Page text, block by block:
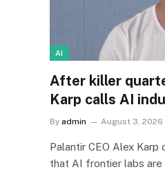
AI
After killer
Karp calls AI
By admin August 3, 2026
Palantir CEO Alex Karp
that AI frontier labs